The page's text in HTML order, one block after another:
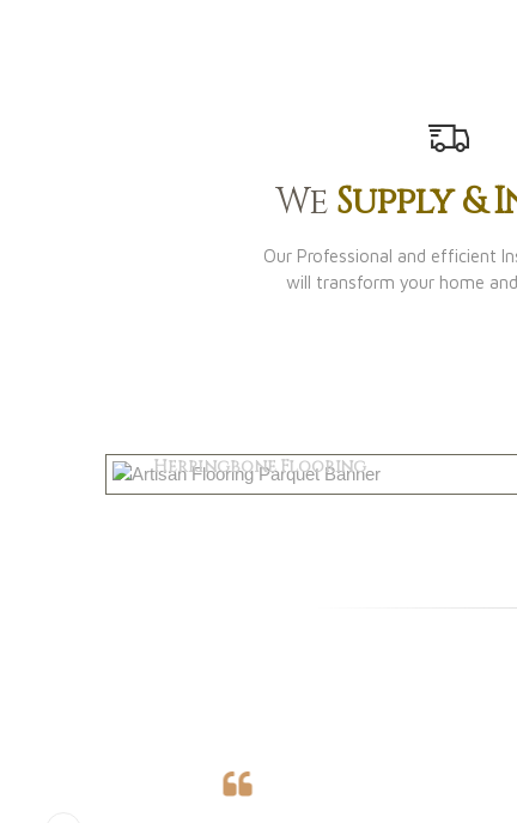
We Supply &
Our Professional and efficient
will transform your home
Herringbone Flooring